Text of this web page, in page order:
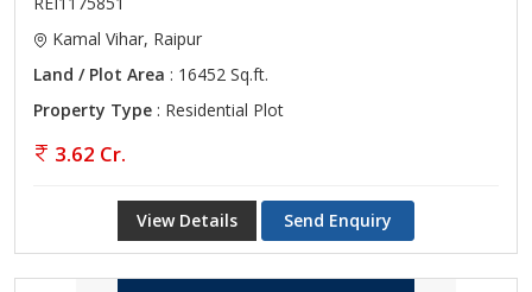
Kamal Vihar, Raipur
Land / Plot Area : 16452 Sq.ft.
Property Type : Residential Plot
3.62 Cr.
View Details Send Enquiry